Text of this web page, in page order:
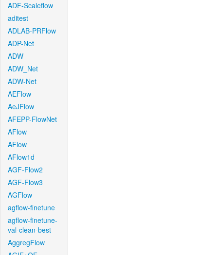
ADF-Scaleflow
aditest
ADLAB-PRFlow
ADP-Net
ADW
ADW_Net
ADW-Net
AEFlow
AeJFlow
AFEPP-FlowNet
AFlow
AFlow
AFlow1d
AGF-Flow2
AGF-Flow3
AGFlow
agflow-finetune
agflow-finetune-
val-clean-best
AggregFlow